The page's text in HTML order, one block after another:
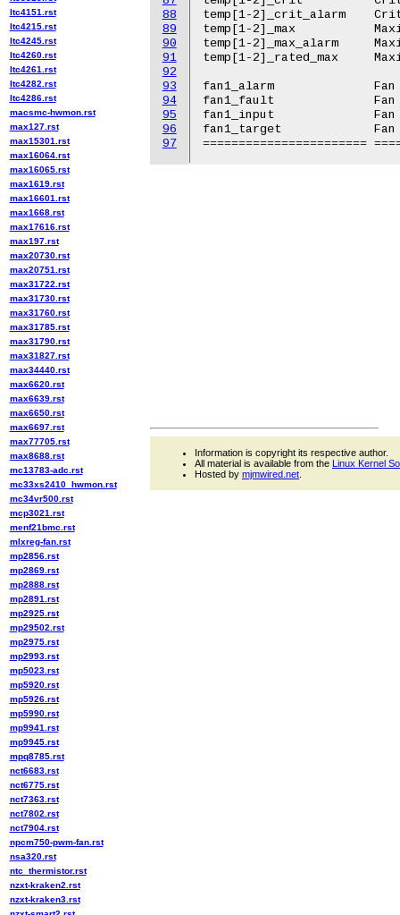
88
89
90
91
92
93
94
95
96
97
temp[1-2]_crit_alarm	Critical temperature alarm
temp[1-2]_max		Maximum temperature
temp[1-2]_max_alarm	Maximum temperature alarm
temp[1-2]_rated_max	Maximum rated temperature
fan1_alarm		Fan 1 warning.
fan1_fault		Fan 1 fault.
fan1_input		Fan 1 speed in RPM.
fan1_target		Fan 1 target.
ltc4151.rst
ltc4215.rst
ltc4245.rst
ltc4260.rst
ltc4261.rst
ltc4282.rst
ltc4286.rst
macsmc-hwmon.rst
max127.rst
max15301.rst
max16064.rst
max16065.rst
max1619.rst
max16601.rst
max1668.rst
max17616.rst
max197.rst
max20730.rst
max20751.rst
max31722.rst
max31730.rst
max31760.rst
max31785.rst
max31790.rst
max31827.rst
max34440.rst
max6620.rst
max6639.rst
max6650.rst
max6697.rst
max77705.rst
max8688.rst
mc13783-adc.rst
mc33xs2410_hwmon.rst
mc34vr500.rst
mcp3021.rst
menf21bmc.rst
mlxreg-fan.rst
mp2856.rst
mp2869.rst
mp2888.rst
mp2891.rst
mp2925.rst
mp29502.rst
mp2975.rst
mp2993.rst
mp5023.rst
mp5920.rst
mp5926.rst
mp5990.rst
mp9941.rst
mp9945.rst
mpq8785.rst
nct6683.rst
nct6775.rst
nct7363.rst
nct7802.rst
nct7904.rst
npcm750-pwm-fan.rst
nsa320.rst
ntc_thermistor.rst
nzxt-kraken2.rst
nzxt-kraken3.rst
Information is copyright its respective author.
All material is available from the Linux Kernel
Hosted by mjmwired.net